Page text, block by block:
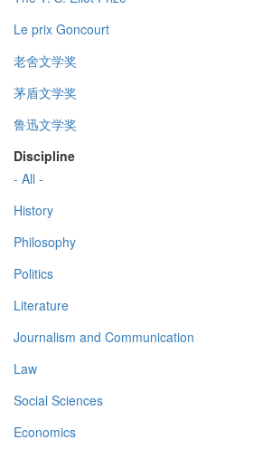
Le prix Goncourt
老舍文学奖
茅盾文学奖
鲁迅文学奖
Discipline
- All -
History
Philosophy
Politics
Literature
Journalism and Communication
Law
Social Sciences
Economics